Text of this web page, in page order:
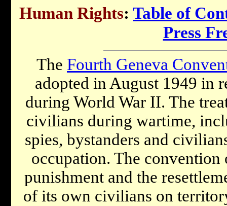
Human Rights: Table of
Press
The Fourth Geneva
adopted in August 1949 in
during World War II. The
civilians during wartime,
spies, bystanders and
occupation. The
punishment and the
of its own civilians on